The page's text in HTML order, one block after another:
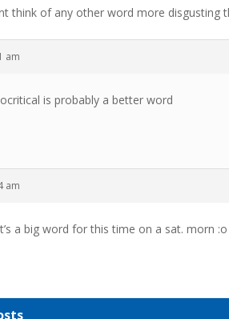
think of any other word more disgusting
am
is probably a better word
am
a big word for this time on a sat. morn :o